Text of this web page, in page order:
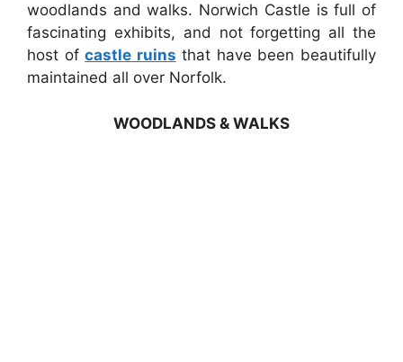
woodlands and walks. Norwich Castle is full of
fascinating exhibits, and not forgetting all the
host ofcastle ruins that have been beautifully
maintained all over Norfolk.
WOODLANDS & WALKS